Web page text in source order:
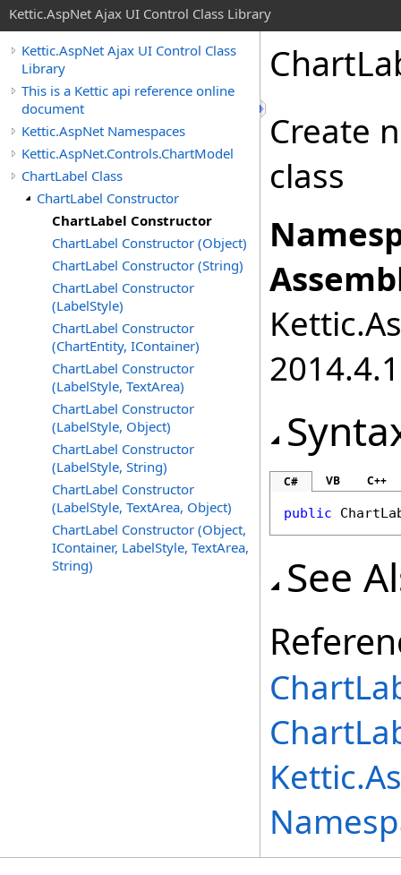
Kettic.AspNet Ajax UI Control Class Library
Kettic.AspNet Ajax UI Control Class
Library
This is a Kettic api reference online
document
Kettic.AspNet Namespaces
Kettic.AspNet.Controls.ChartModel
ChartLabel Class
ChartLabel Constructor
ChartLabel Constructor
ChartLabel Constructor (Object)
ChartLabel Constructor (String)
ChartLabel Constructor
(LabelStyle)
ChartLabel Constructor
(ChartEntity, IContainer)
ChartLabel Constructor
(LabelStyle, TextArea)
ChartLabel Constructor
(LabelStyle, Object)
ChartLabel Constructor
(LabelStyle, String)
ChartLabel Constructor
(LabelStyle, TextArea, Object)
ChartLabel Constructor (Object,
IContainer, LabelStyle, TextArea,
String)
Create
class
C# VB C++
public
See